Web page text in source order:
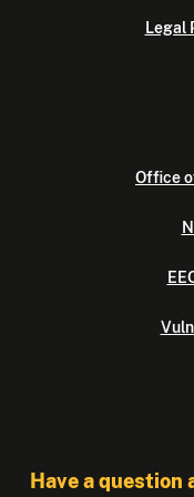
Legal
Office
Have a